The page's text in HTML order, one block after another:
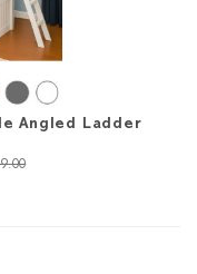
Angled Ladder